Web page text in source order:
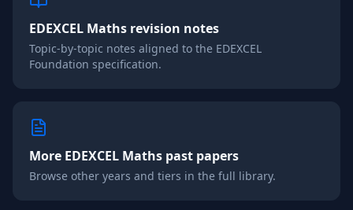
EDEXCEL Maths revision notes
Topic-by-topic notes aligned to the EDEXCEL
Foundation specification.
More EDEXCEL Maths past papers
Browse other years and tiers in the full library.